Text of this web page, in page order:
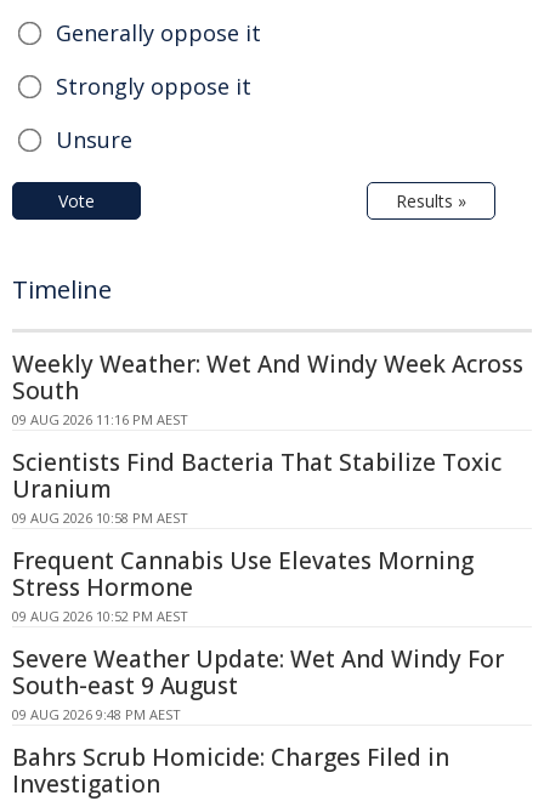
Generally oppose it
Strongly oppose it
Unsure
Vote Results »
Timeline
Weekly Weather: Wet And Windy Week Across
South
09 AUG 2026 11:16 PM AEST
Scientists Find Bacteria That Stabilize Toxic
Uranium
09 AUG 2026 10:58 PM AEST
Frequent Cannabis Use Elevates Morning
Stress Hormone
09 AUG 2026 10:52 PM AEST
Severe Weather Update: Wet And Windy For
South-east 9 August
09 AUG 2026 9:48 PM AEST
Bahrs Scrub Homicide: Charges Filed in
Investigation